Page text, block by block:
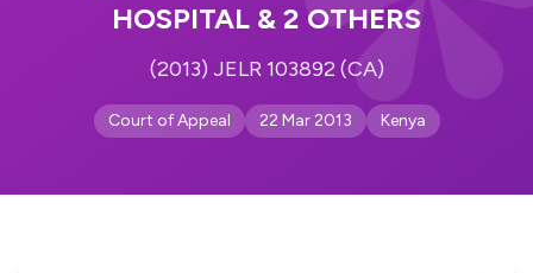
HOSPITAL & 2 OTHERS
(2013) JELR 103892 (CA)
Court of Appeal 22 Mar 2013 Kenya